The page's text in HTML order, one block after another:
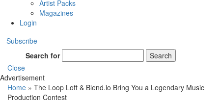
Artist Packs
Magazines
Login
Subscribe
Search for
Search
Close
Advertisement
Home » The Loop Loft & Blend.io Bring You a Legendary Music
Production Contest